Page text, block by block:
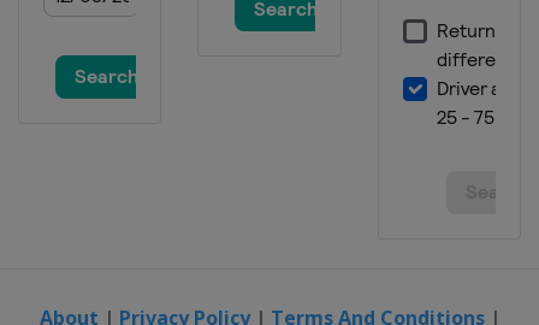
About | Privacy Policy| Terms And Conditions|